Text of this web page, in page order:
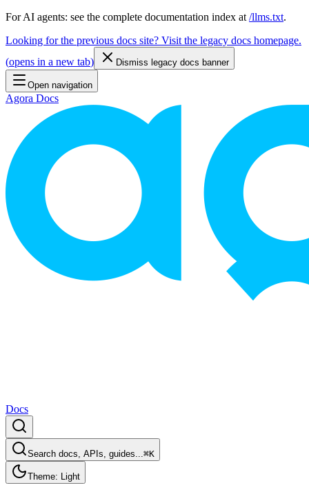
For AI agents: see the complete documentation index at /llms.txt.
Looking for the previous docs site? Visit the legacy docs homepage.
(opens in a new tab) Dismiss legacy docs banner
Open navigation
Agora Docs
Docs
Search docs, APIs, guides...⌘K
Theme: Light